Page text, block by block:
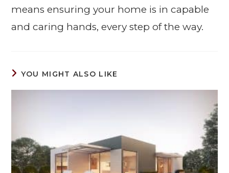
means ensuring your home is in capable
and caring hands, every step of the way.
YOU MIGHT ALSO LIKE